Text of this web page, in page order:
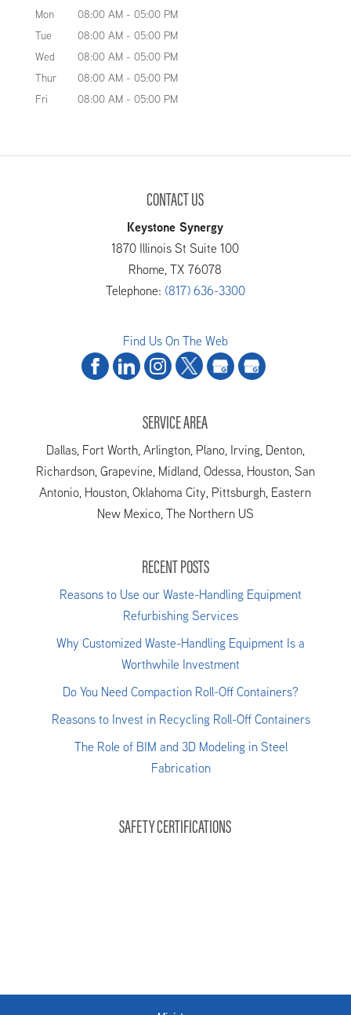
Mon 08:00 AM - 05:00 PM
Tue
08:00 AM - 05:00 PM
Wed
08:00 AM - 05:00 PM
Thur
08:00 AM - 05:00 PM
Fri
08:00 AM - 05:00 PM
CONTACT US
Keystone Synergy
1870 Illinois St Suite 100
Rhome,TX 76078
Telephone: (817) 636-3300
Find Us On The Web
SERVICE AREA
Dallas, Fort Worth, Arlington, Plano, Irving, Denton,
Richardson, Grapevine, Midland, Odessa, Houston, San
Antonio, Houston, Oklahoma City, Pittsburgh, Eastern
New Mexico, The Northern US
RECENT POSTS
Reasons to Use our Waste-Handling Equipment
Refurbishing Services
Why Customized Waste-Handling Equipment Is a
Worthwhile Investment
Do You Need Compaction Roll-Off Containers?
Reasons to Invest in Recycling Roll-Off Containers
The Role of BIM and 3D Modeling in Steel
Fabrication
SAFETY CERTIFICATIONS